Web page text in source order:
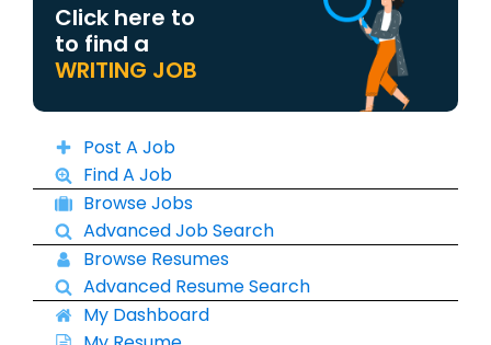
Click here to
to find a
WRITING JOB
Post A Job
Find A Job
Browse Jobs
Advanced Job Search
Browse Resumes
Advanced Resume Search
My Dashboard